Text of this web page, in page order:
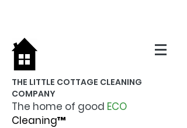
THE LITTLE COTTAGE CLEANING
COMPANY
The home of good ECO
Cleaning™